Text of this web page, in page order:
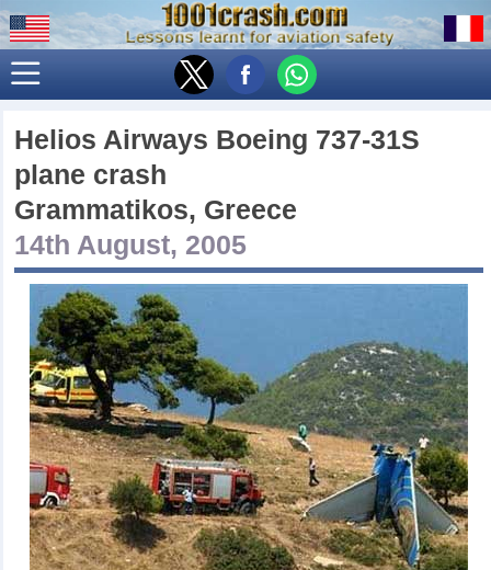
Helios Airways Boeing 737-31S
plane crash
Grammatikos, Greece
14th August, 2005